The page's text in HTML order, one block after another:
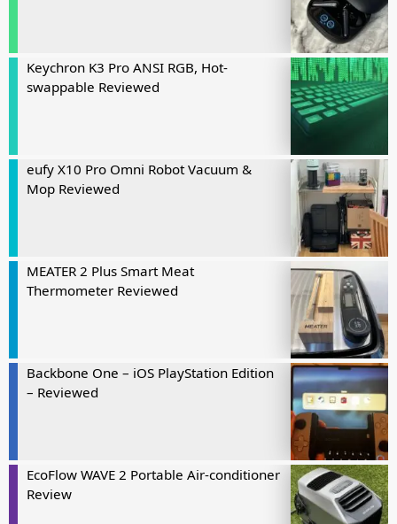
Keychron K3 Pro ANSI RGB, Hot-
swappable Reviewed
eufy X10 Pro Omni Robot Vacuum &
Mop Reviewed
MEATER 2 Plus Smart Meat
Thermometer Reviewed
Backbone One – iOS PlayStation Edition
– Reviewed
EcoFlow WAVE 2 Portable Air-conditioner
Review